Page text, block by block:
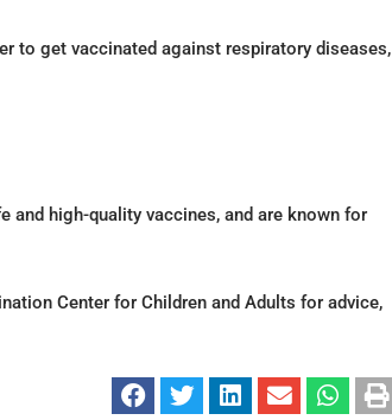
to get vaccinated against respiratory diseases,
and high-quality vaccines, and are known for
Center for Children and Adults for advice,